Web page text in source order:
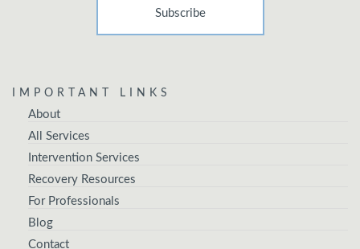
IMPORTANT LINKS
About
All Services
Intervention Services
Recovery Resources
For Professionals
Blog
Contact